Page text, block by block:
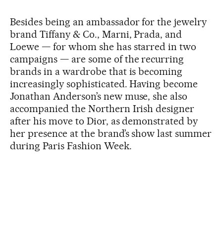
Besides being an ambassador for the jewelry
brand Tiffany & Co., Marni, Prada, and
Loewe — for whom she has starred in two
campaigns — are some of the recurring
brands in a wardrobe that is becoming
increasingly sophisticated. Having become
Jonathan Anderson’s new muse, she also
accompanied the Northern Irish designer
after his move to Dior, as demonstrated by
her presence at the brand’s show last summer
during Paris Fashion Week.